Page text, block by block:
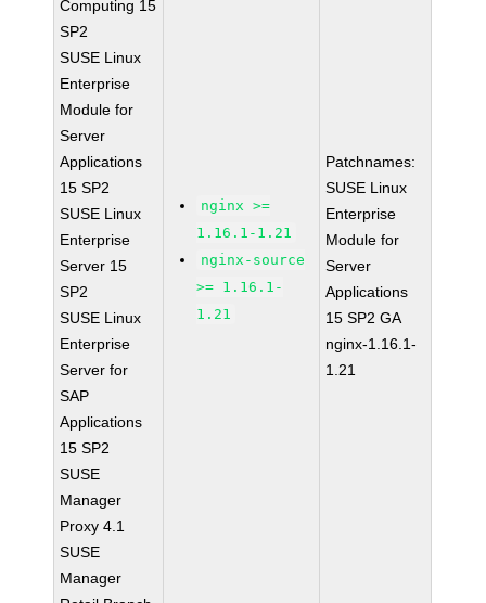
Computing 15
SP2
SUSE Linux
Enterprise
Module for
Server
Applications
15 SP2
SUSE Linux
Enterprise
Server 15
SP2
SUSE Linux
Enterprise
Server for
SAP
Applications
15 SP2
SUSE
Manager
Proxy 4.1
SUSE
Manager
nginx >=
1.16.1-1.21
nginx-source
>= 1.16.1-
1.21
Patchnames:
SUSE Linux
Enterprise
Module for
Server
Applications
15 SP2 GA
nginx-1.16.1-
1.21